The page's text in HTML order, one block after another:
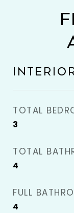
TOTAL
3
TOTAL
4
FULL
4